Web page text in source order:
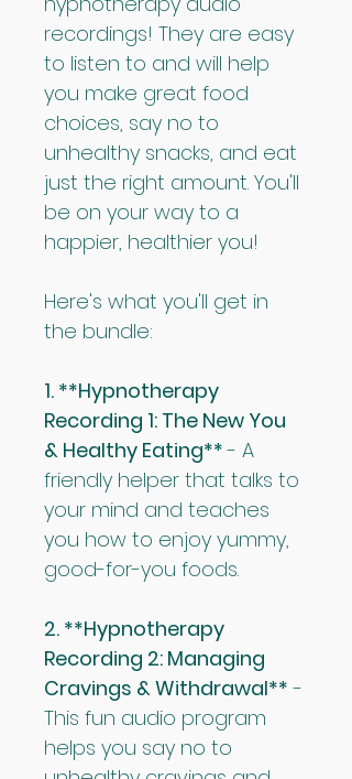
recordings! They are easy
to listen to and will help
you make great food
choices, say no to
unhealthy snacks, and eat
just the right amount. You'll
be on your way to a
happier, healthier you!
Here's what you'll get in
the bundle:
1. **Hypnotherapy
Recording 1: The New You
& Healthy Eating** - A
friendly helper that talks to
your mind and teaches
you how to enjoy yummy,
good-for-you foods.
2. **Hypnotherapy
Recording 2: Managing
Cravings & Withdrawal** -
This fun audio program
helps you say no to